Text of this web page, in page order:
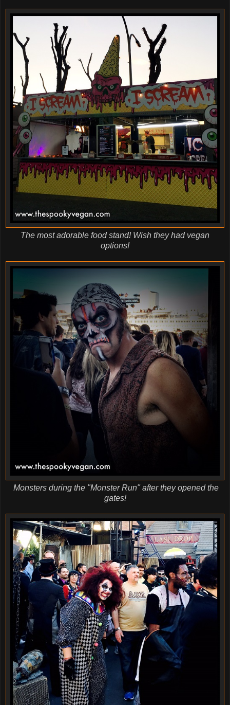
The most adorable food stand! Wish they had vegan
options!
Monsters during the "Monster Run" after they opened the
gates!